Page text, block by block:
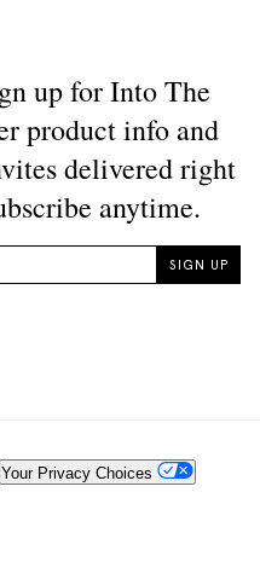
Your Privacy Choices